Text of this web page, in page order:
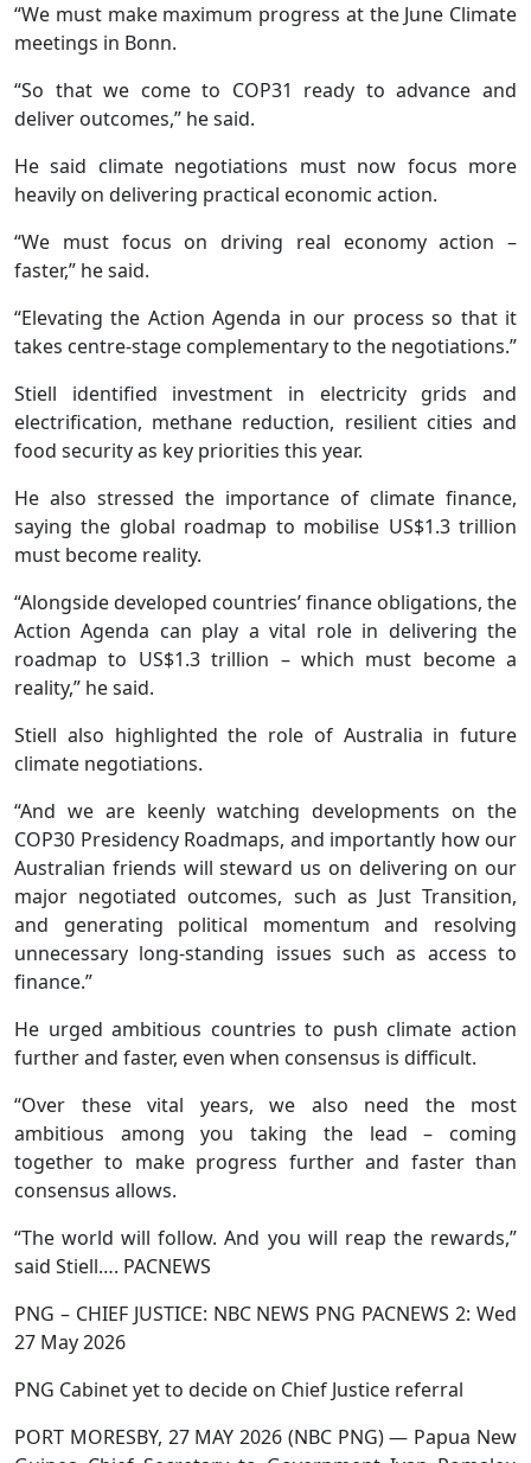
“We must make maximum progress at the June Climate
meetings in Bonn.
“So that we come to COP31 ready to advance and
deliver outcomes,” he said.
He said climate negotiations must now focus more
heavily on delivering practical economic action.
“We must focus on driving real economy action –
faster,” he said.
“Elevating the Action Agenda in our process so that it
takes centre-stage complementary to the negotiations.”
Stiell identified investment in electricity grids and
electrification, methane reduction, resilient cities and
food security as key priorities this year.
He also stressed the importance of climate finance,
saying the global roadmap to mobilise US$1.3 trillion
must become reality.
“Alongside developed countries’ finance obligations, the
Action Agenda can play a vital role in delivering the
roadmap to US$1.3 trillion – which must become a
reality,” he said.
Stiell also highlighted the role of Australia in future
climate negotiations.
“And we are keenly watching developments on the
COP30 Presidency Roadmaps, and importantly how our
Australian friends will steward us on delivering on our
major negotiated outcomes, such as Just Transition,
and generating political momentum and resolving
unnecessary long-standing issues such as access to
finance.”
He urged ambitious countries to push climate action
further and faster, even when consensus is difficult.
“Over these vital years, we also need the most
ambitious among you taking the lead – coming
together to make progress further and faster than
consensus allows.
“The world will follow. And you will reap the rewards,”
said Stiell…. PACNEWS
PNG – CHIEF JUSTICE: NBC NEWS PNG PACNEWS 2: Wed
27 May 2026
PNG Cabinet yet to decide on Chief Justice referral
PORT MORESBY, 27 MAY 2026 (NBC PNG) — Papua New